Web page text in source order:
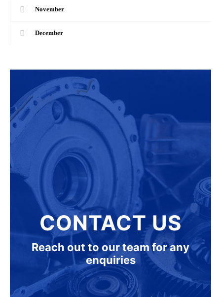
November
December
CONTACT US
Reach out to our team for any
enquiries